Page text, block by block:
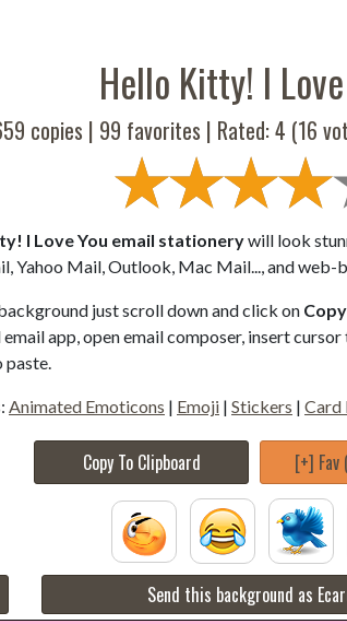
Hello Kitty! I
copies | 99 favorites | Rated:4 (16
I Love You email stationerywill look
Yahoo Mail, Outlook, Mac Mail..., and web-
just scroll down and click on
app, open email composer, insert
Animated Emoticons | Emoji | Stickers | Card
Copy To Clipboard [+] Fav
Send this background as